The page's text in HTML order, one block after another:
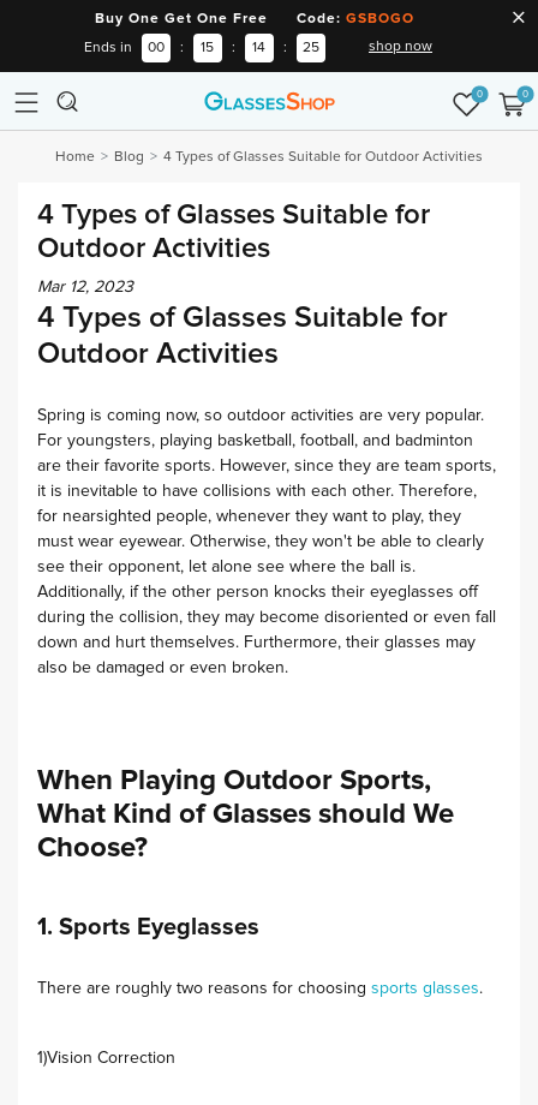
Buy One Get One Free Code: GSBOGO
Ends in 00 : 15 : 14 : 24 shop now
0 0
Home Blog 4 Types of Glasses Suitable for Outdoor Activities
4 Types of Glasses Suitable for
Outdoor Activities
Mar 12, 2023
4 Types of Glasses Suitable for
Outdoor Activities
Spring is coming now, so outdoor activities are very popular.
For youngsters, playing basketball, football, and badminton
are their favorite sports. However, since they are team sports,
it is inevitable to have collisions with each other. Therefore,
for nearsighted people, whenever they want to play, they
must wear eyewear. Otherwise, they won't be able to clearly
see their opponent, let alone see where the ball is.
Additionally, if the other person knocks their eyeglasses off
during the collision, they may become disoriented or even fall
down and hurt themselves. Furthermore, their glasses may
also be damaged or even broken.
When Playing Outdoor Sports,
What Kind of Glasses should We
Choose?
1. Sports Eyeglasses
There are roughly two reasons for choosing sports glasses.
1)Vision Correction